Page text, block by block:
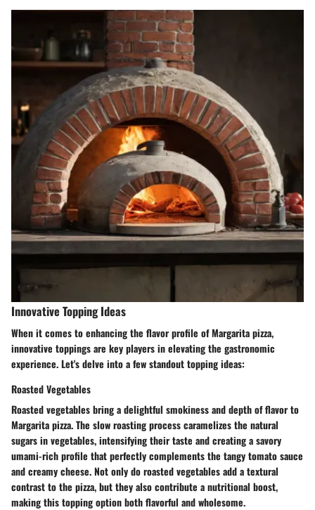
Innovative Topping Ideas
When it comes to enhancing the flavor profile of Margarita pizza,
innovative toppings are key players in elevating the gastronomic
experience. Let's delve into a few standout topping ideas:
Roasted Vegetables
Roasted vegetables bring a delightful smokiness and depth of flavor to
Margarita pizza. The slow roasting process caramelizes the natural
sugars in vegetables, intensifying their taste and creating a savory
umami-rich profile that perfectly complements the tangy tomato sauce
and creamy cheese. Not only do roasted vegetables add a textural
contrast to the pizza, but they also contribute a nutritional boost,
making this topping option both flavorful and wholesome.